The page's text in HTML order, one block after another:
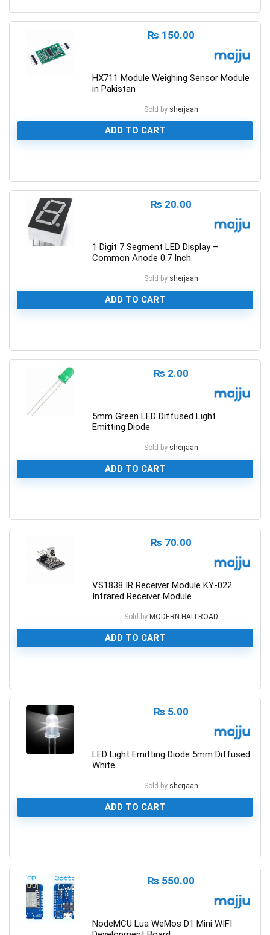
₨ 150.00
HX711 Module Weighing Sensor Module
in Pakistan
Sold by sherjaan
ADD TO CART
₨ 20.00
1 Digit 7 Segment LED Display –
Common Anode 0.7 Inch
Sold by sherjaan
ADD TO CART
₨ 2.00
5mm Green LED Diffused Light
Emitting Diode
Sold by sherjaan
ADD TO CART
₨ 70.00
VS1838 IR Receiver Module KY-022
Infrared Receiver Module
Sold by MODERN HALLROAD
ADD TO CART
₨ 5.00
LED Light Emitting Diode 5mm Diffused
White
Sold by sherjaan
ADD TO CART
₨ 550.00
NodeMCU Lua WeMos D1 Mini WIFI